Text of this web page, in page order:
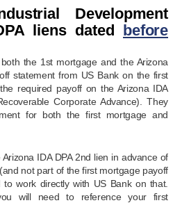
Development
liens dated
before
the 1st mortgage and the Arizona
statement from US Bank on the first
required payoff on the Arizona IDA
Corporate Advance). They
for both the first mortgage and
IDA DPA 2nd lien in advance of
not part of the first mortgage payoff
work directly with US Bank on that.
will need to reference your first